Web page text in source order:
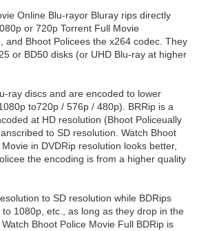
Online Blu-rayor Bluray rips directly
or 720p Torrent Full Movie
and Bhoot Policees the x264 codec. They
or BD50 disks (or UHD Blu-ray at higher
ray discs and are encoded to lower
to720p / 576p / 480p). BRRip is a
at HD resolution (Bhoot Policeually
to SD resolution. Watch Bhoot
in DVDRip resolution looks better,
the encoding is from a higher quality
to SD resolution while BDRips
1080p, etc., as long as they drop in the
Bhoot Police Movie Full BDRip is